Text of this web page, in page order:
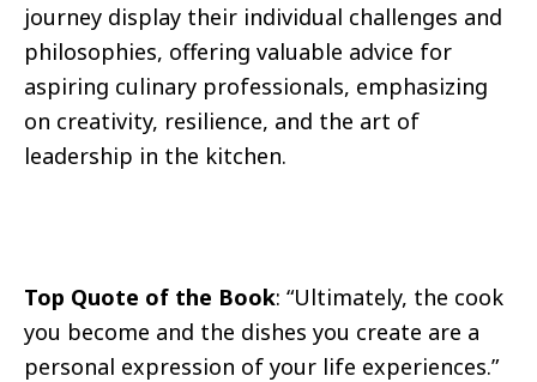
journey display their individual challenges and
philosophies, offering valuable advice for
aspiring culinary professionals, emphasizing
on creativity, resilience, and the art of
leadership in the kitchen.
Top Quote of the Book: “Ultimately, the cook
you become and the dishes you create are a
personal expression of your life experiences.”